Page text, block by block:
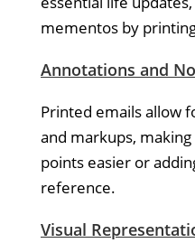
mementos by
Annotations and
Printed emails allow
and markups,
points easier or
reference.
Visual